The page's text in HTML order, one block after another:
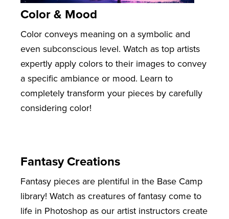
Color & Mood
Color conveys meaning on a symbolic and
even subconscious level. Watch as top artists
expertly apply colors to their images to convey
a specific ambiance or mood. Learn to
completely transform your pieces by carefully
considering color!
Fantasy Creations
Fantasy pieces are plentiful in the Base Camp
library! Watch as creatures of fantasy come to
life in Photoshop as our artist instructors create